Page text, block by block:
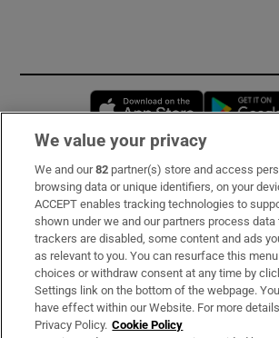
Opens in
Subscribe
Support
About Us
Irish Times Products & Services
We value your privacy
We and our82 partner(s) store and access
browsing data or unique identifiers, on your
ACCEPT enables tracking technologies to
shown under we and our partners process data
trackers are disabled, some content and ads
as relevant to you. You can resurface this
choices or withdraw consent at any time by
Settings link on the bottom of the webpage.
have effect within our Website. For more
Privacy Policy. Cookie Policy